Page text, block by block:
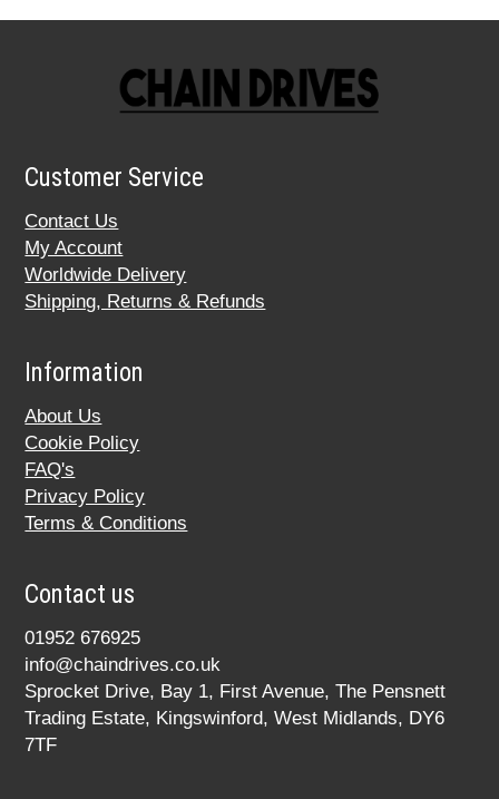
Customer Service
Contact Us
My Account
Worldwide Delivery
Shipping, Returns & Refunds
Information
About Us
Cookie Policy
FAQ's
Privacy Policy
Terms & Conditions
Contact us
01952 676925
info@chaindrives.co.uk
Sprocket Drive, Bay 1, First Avenue, The Pensnett
Trading Estate, Kingswinford, West Midlands, DY6
7TF